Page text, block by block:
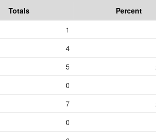
Totals Percent
1
4
5
0
7
0